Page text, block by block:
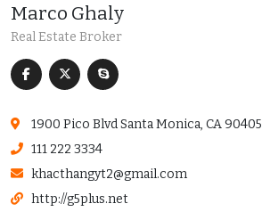
Marco Ghaly
Real Estate Broker
1900 Pico Blvd Santa Monica, CA 90405
111 222 3334
khacthangyt2@gmail.com
http://g5plus.net